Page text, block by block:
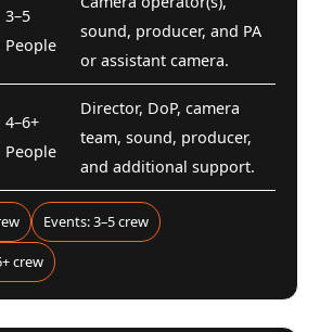
3–5
People
sound, producer, and PA
or assistant camera.
4–6+
People
Director, DoP, camera
team, sound, producer,
and additional support.
Events: 3–5 crew
crew